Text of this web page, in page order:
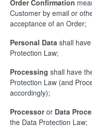
Order Confirmation
Customer by email or
acceptance of an Order;
Personal Data shall
Protection Law;
Processing shall have
Protection Law (and
accordingly);
Processoror Data
the Data Protection Law;